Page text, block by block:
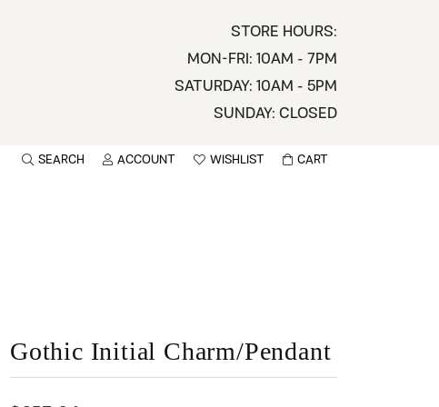
STORE HOURS:
MON-FRI: 10AM - 7PM
SATURDAY: 10AM - 5PM
SUNDAY: CLOSED
SEARCH ACCOUNT
TOGGLE MY ACCOUNT MENU
LOG IN
WISHLIST
TOGGLE WISHLIST
CART
Gothic Initial Charm/Pendant